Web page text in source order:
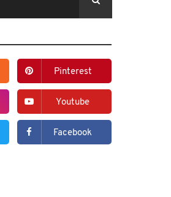
Pinterest
Youtube
Facebook